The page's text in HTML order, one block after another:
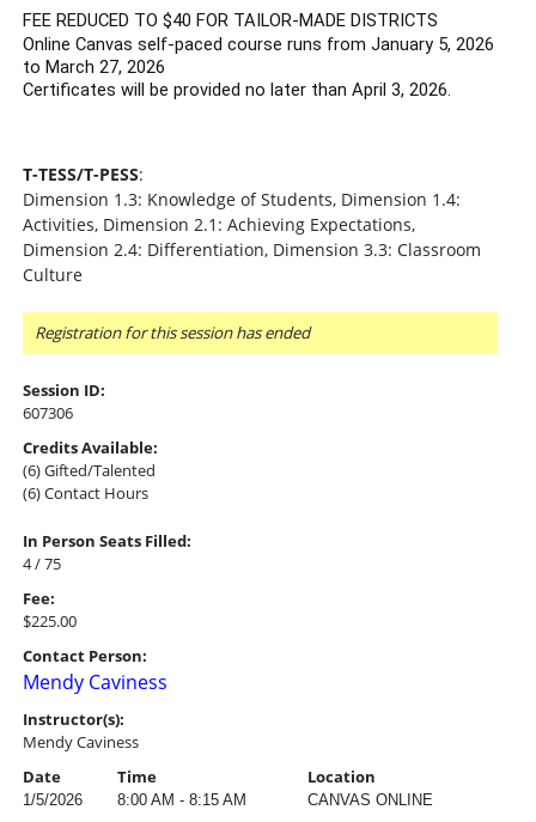
FEE REDUCED TO $40 FOR TAILOR-MADE DISTRICTS
Online Canvas self-paced course runs from January 5, 2026
to March 27, 2026
Certificates will be provided no later than April 3, 2026.
T-TESS/T-PESS:
Dimension 1.3: Knowledge of Students, Dimension 1.4:
Activities, Dimension 2.1: Achieving Expectations,
Dimension 2.4: Differentiation, Dimension 3.3: Classroom
Culture
Registration for this session has ended
Session ID:
607306
Credits Available:
(6) Gifted/Talented
(6) Contact Hours
In Person Seats Filled:
4 / 75
Fee:
$225.00
Contact Person:
Mendy Caviness
Instructor(s):
Mendy Caviness
Date
Time Location
1/5/2026 8:00 AM - 8:15 AM CANVAS ONLINE